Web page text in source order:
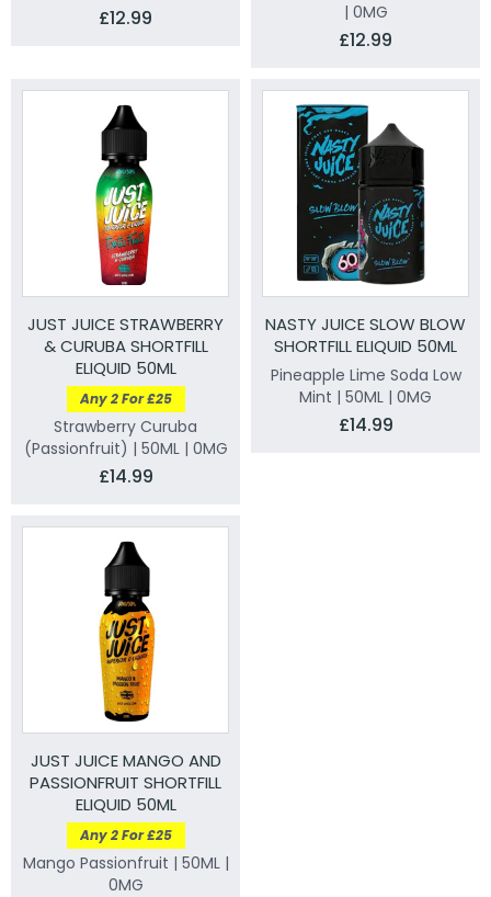
£12.99
| 0MG
£12.99
JUST JUICE STRAWBERRY
& CURUBA SHORTFILL
ELIQUID 50ML
Any 2 For £25
Strawberry Curuba
(Passionfruit) | 50ML | 0MG
£14.99
NASTY JUICE SLOW BLOW
SHORTFILL ELIQUID 50ML
Pineapple Lime Soda Low
Mint | 50ML | 0MG
£14.99
JUST JUICE MANGO AND
PASSIONFRUIT SHORTFILL
ELIQUID 50ML
Any 2 For £25
Mango Passionfruit | 50ML |
0MG